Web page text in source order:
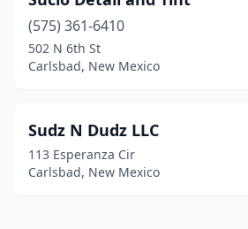
(575) 361-6410
502 N 6th St
Carlsbad, New Mexico
Sudz N Dudz LLC
113 Esperanza Cir
Carlsbad, New Mexico